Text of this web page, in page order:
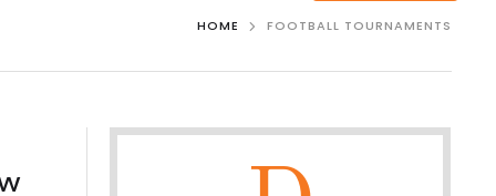
HOME FOOTBALL TOURNAMENTS